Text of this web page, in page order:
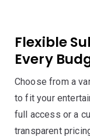
Flexible
Every
Choose from a
to fit your
full access or a
transparent